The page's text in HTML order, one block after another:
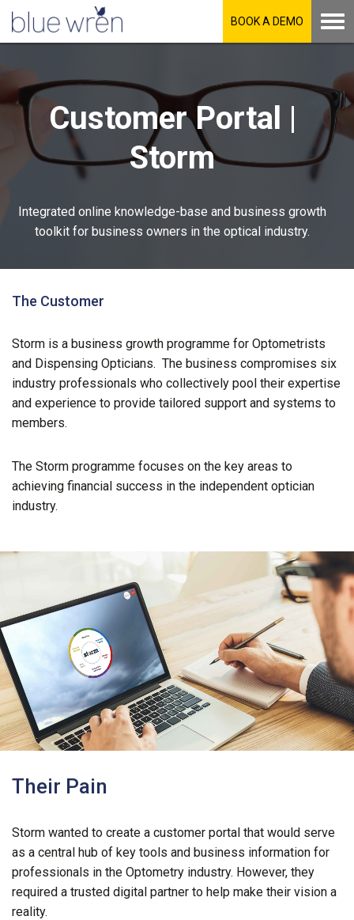
BOOK A DEMO
Customer Portal |
Storm
Integrated online knowledge-base and business growth
toolkit for business owners in the optical industry.
The Customer
Storm is a business growth programme for Optometrists
and Dispensing Opticians. The business compromises six
industry professionals who collectively pool their expertise
and experience to provide tailored support and systems to
members.
The Storm programme focuses on the key areas to
achieving financial success in the independent optician
industry.
Their Pain
Storm wanted to create a customer portal that would serve
as a central hub of key tools and business information for
professionals in the Optometry industry. However, they
required a trusted digital partner to help make their vision a
reality.